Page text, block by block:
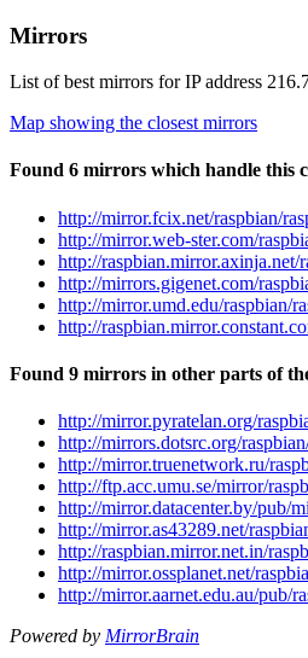
Mirrors
List of best mirrors for IP address
Map showing the closest mirrors
Found 6 mirrors which handle this
http://mirror.fcix.net/raspbian/
http://mirror.web-ster.com/
http://
http://mirrors.gigenet.com/
http://mirror.umd.edu/raspbian/
http://
Found 9 mirrors in other parts of
http://mirror.pyratelan.org/
http://mirrors.dotsrc.org/
http://mirror.truenetwork.ru/
http://ftp.acc.umu.se/mirror/
http://mirror.datacenter.by/pub/
http://mirror.as43289.net/
http://raspbian.mirror.net.in/
http://mirror.ossplanet.net/
http://mirror.aarnet.edu.au/pub/
Powered by MirrorBrain